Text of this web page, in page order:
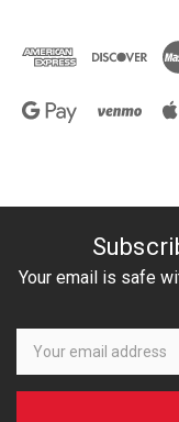
Your email is safe
Newsletter
Email
Address